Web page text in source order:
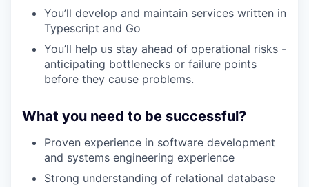
You’ll develop and maintain services written in
Typescript and Go
You’ll help us stay ahead of operational risks -
anticipating bottlenecks or failure points
before they cause problems.
What you need to be successful?
Proven experience in software development
and systems engineering experience
Strong understanding of relational database